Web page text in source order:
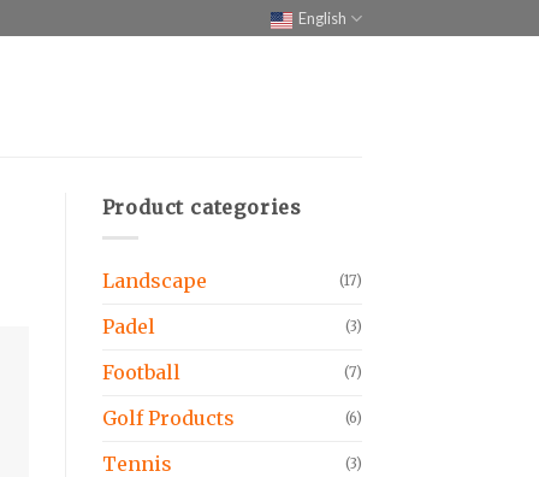
English
Product categories
Landscape (17)
Padel (3)
Football (7)
Golf Products (6)
Tennis (3)